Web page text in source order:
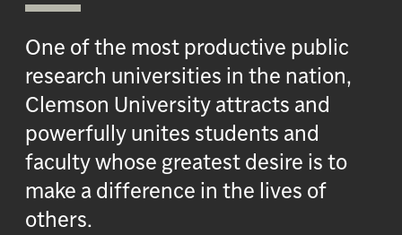
One of the most productive public
research universities in the nation,
Clemson University attracts and
powerfully unites students and
faculty whose greatest desire is to
make a difference in the lives of
others.